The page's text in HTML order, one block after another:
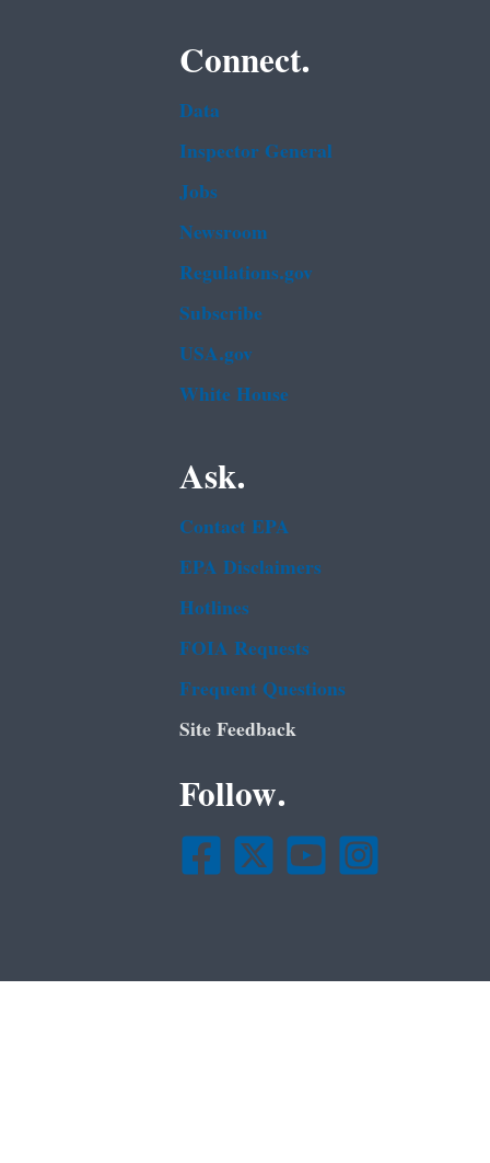
Connect.
Data
Inspector General
Jobs
Newsroom
Regulations.gov
Subscribe
USA.gov
White House
Ask.
Contact EPA
EPA Disclaimers
Hotlines
FOIA Requests
Frequent Questions
Site Feedback
Follow.